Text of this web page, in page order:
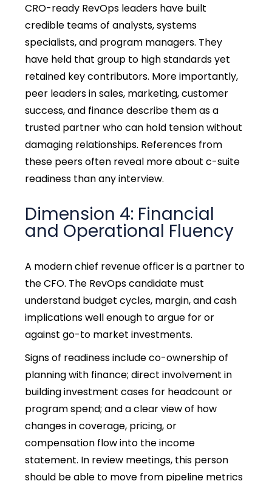
CRO-ready RevOps leaders have built
credible teams of analysts, systems
specialists, and program managers. They
have held that group to high standards yet
retained key contributors. More importantly,
peer leaders in sales, marketing, customer
success, and finance describe them as a
trusted partner who can hold tension without
damaging relationships. References from
these peers often reveal more about c-suite
readiness than any interview.
Dimension 4: Financial
and Operational Fluency
A modern chief revenue officer is a partner to
the CFO. The RevOps candidate must
understand budget cycles, margin, and cash
implications well enough to argue for or
against go-to market investments.
Signs of readiness include co-ownership of
planning with finance; direct involvement in
building investment cases for headcount or
program spend; and a clear view of how
changes in coverage, pricing, or
compensation flow into the income
statement. In review meetings, this person
should be able to move from pipeline metrics